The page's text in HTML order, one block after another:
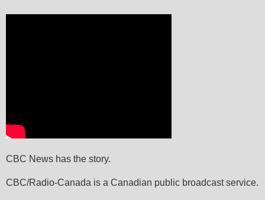
CBC News has the story.
CBC/Radio-Canada is a Canadian public broadcast service.